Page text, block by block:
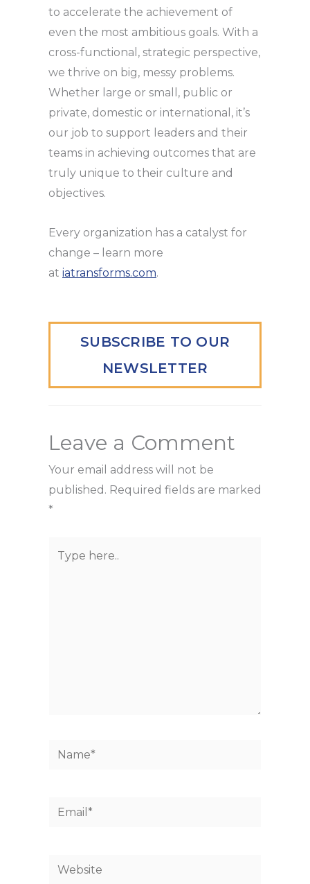
to accelerate the achievement of
even the most ambitious goals. With a
cross-functional, strategic perspective,
we thrive on big, messy problems.
Whether large or small, public or
private, domestic or international, it’s
our job to support leaders and their
teams in achieving outcomes that are
truly unique to their culture and
objectives.
Every organization has a catalyst for
change – learn more
at iatransforms.com.
SUBSCRIBE TO OUR
NEWSLETTER
Leave a Comment
Your email address will not be
published. Required fields are marked
*
here..
Name*
Email*
Website